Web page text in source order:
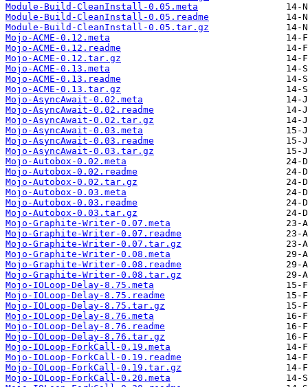
Module-Build-CleanInstall-0.05.meta
Module-Build-CleanInstall-0.05.readme
Module-Build-CleanInstall-0.05.tar.gz
Mojo-ACME-0.12.meta
Mojo-ACME-0.12.readme
Mojo-ACME-0.12.tar.gz
Mojo-ACME-0.13.meta
Mojo-ACME-0.13.readme
Mojo-ACME-0.13.tar.gz
Mojo-AsyncAwait-0.02.meta
Mojo-AsyncAwait-0.02.readme
Mojo-AsyncAwait-0.02.tar.gz
Mojo-AsyncAwait-0.03.meta
Mojo-AsyncAwait-0.03.readme
Mojo-AsyncAwait-0.03.tar.gz
Mojo-Autobox-0.02.meta
Mojo-Autobox-0.02.readme
Mojo-Autobox-0.02.tar.gz
Mojo-Autobox-0.03.meta
Mojo-Autobox-0.03.readme
Mojo-Autobox-0.03.tar.gz
Mojo-Graphite-Writer-0.07.meta
Mojo-Graphite-Writer-0.07.readme
Mojo-Graphite-Writer-0.07.tar.gz
Mojo-Graphite-Writer-0.08.meta
Mojo-Graphite-Writer-0.08.readme
Mojo-Graphite-Writer-0.08.tar.gz
Mojo-IOLoop-Delay-8.75.meta
Mojo-IOLoop-Delay-8.75.readme
Mojo-IOLoop-Delay-8.75.tar.gz
Mojo-IOLoop-Delay-8.76.meta
Mojo-IOLoop-Delay-8.76.readme
Mojo-IOLoop-Delay-8.76.tar.gz
Mojo-IOLoop-ForkCall-0.19.meta
Mojo-IOLoop-ForkCall-0.19.readme
Mojo-IOLoop-ForkCall-0.19.tar.gz
Mojo-IOLoop-ForkCall-0.20.meta